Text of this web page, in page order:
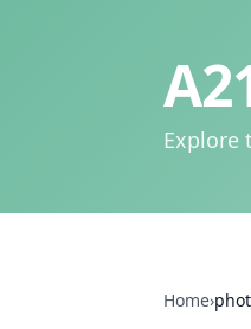
Explore
Home›